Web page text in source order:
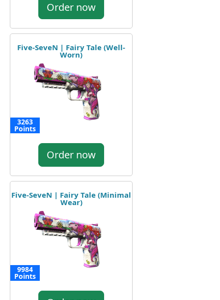
Order now
Five-SeveN | Fairy Tale (Well-
Worn)
3263
Points
Order now
Five-SeveN | Fairy Tale (Minimal
Wear)
9984
Points